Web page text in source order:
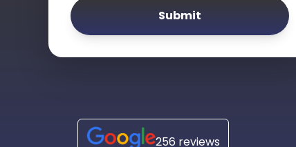
Submit
256 reviews